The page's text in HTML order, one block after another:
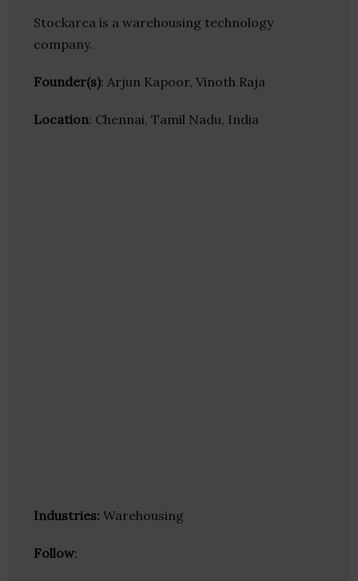
Stockarea is a warehousing technology
company.
Founder(s): Arjun Kapoor, Vinoth Raja
Location: Chennai, Tamil Nadu, India
Industries: Warehousing
Follow: